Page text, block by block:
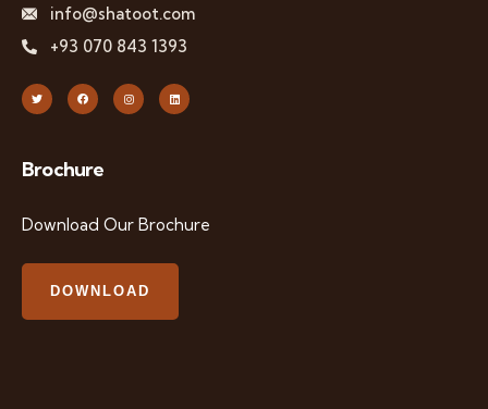
info@shatoot.com
+93 070 843 1393
Brochure
Download Our Brochure
DOWNLOAD